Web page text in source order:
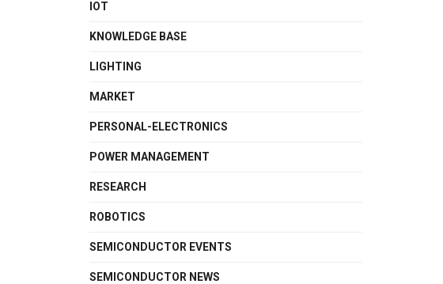
IOT
KNOWLEDGE BASE
LIGHTING
MARKET
PERSONAL-ELECTRONICS
POWER MANAGEMENT
RESEARCH
ROBOTICS
SEMICONDUCTOR EVENTS
SEMICONDUCTOR NEWS